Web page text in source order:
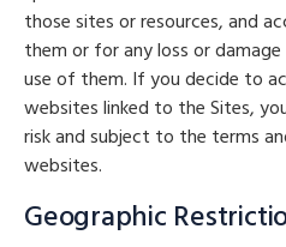
those sites or resources, and
them or for any loss or
use of them. If you decide to
websites linked to the Sites,
risk and subject to the terms
websites.
Geographic